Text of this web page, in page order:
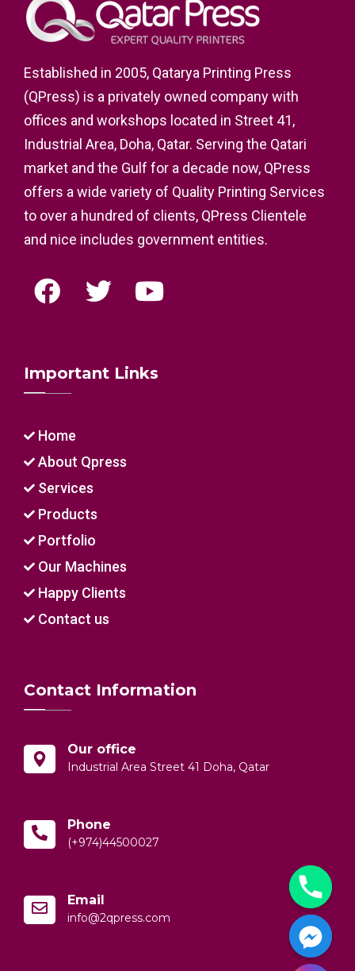
Established in 2005, Qatarya Printing Press
(QPress) is a privately owned company with
offices and workshops located in Street 41,
Industrial Area, Doha, Qatar. Serving the Qatari
market and the Gulf for a decade now, QPress
offers a wide variety of Quality Printing Services
to over a hundred of clients, QPress Clientele
and nice includes government entities.
Important Links
Home
About Qpress
Services
Products
Portfolio
Our Machines
Happy Clients
Contact us
Contact Information
Our office
Industrial Area Street 41 Doha, Qatar
Phone
(+974)44500027
Email
info@2qpress.com